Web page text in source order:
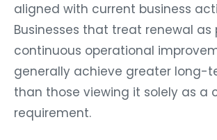
aligned with current business
Businesses that treat renewal as
continuous operational
generally achieve greater long-
than those viewing it solely as a
requirement.